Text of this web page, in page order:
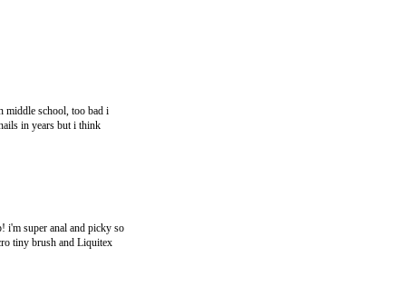
middle school, too bad i
in years but i think
i'm super anal and picky so
tiny brush and Liquitex